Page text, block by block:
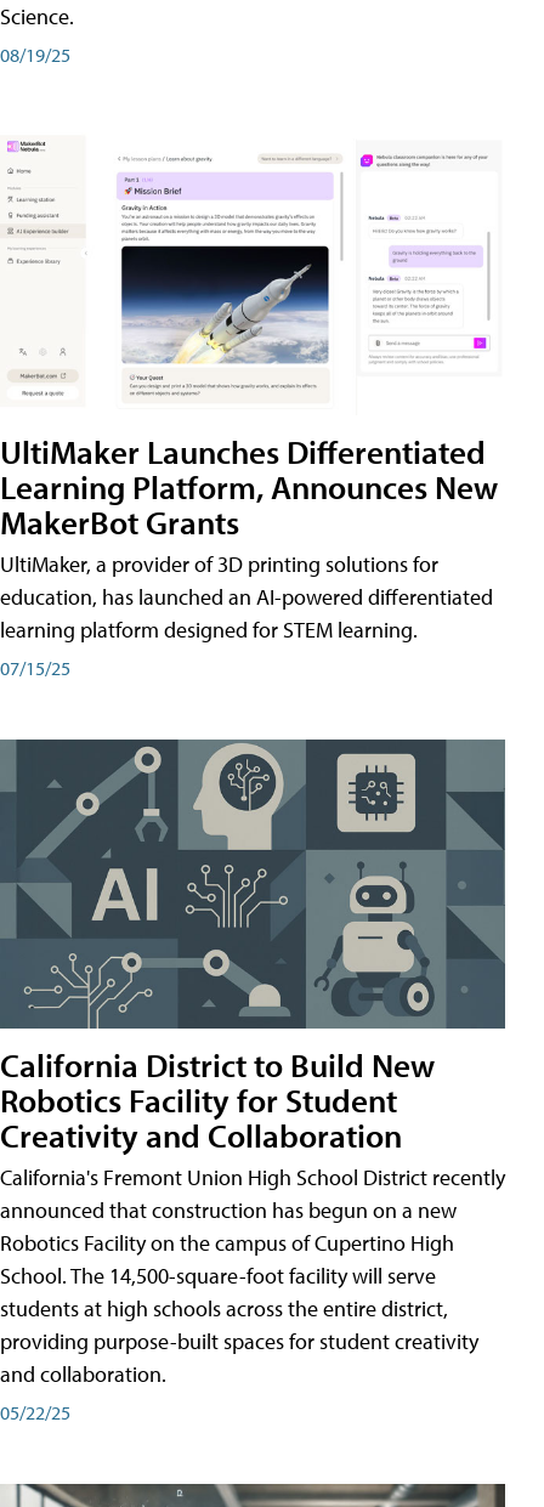
Science.
08/19/25
UltiMaker Launches Differentiated
Learning Platform, Announces New
MakerBot Grants
UltiMaker, a provider of 3D printing solutions for
education, has launched an AI-powered differentiated
learning platform designed for STEM learning.
07/15/25
California District to Build New
Robotics Facility for Student
Creativity and Collaboration
California's Fremont Union High School District recently
announced that construction has begun on a new
Robotics Facility on the campus of Cupertino High
School. The 14,500-square-foot facility will serve
students at high schools across the entire district,
providing purpose-built spaces for student creativity
and collaboration.
05/22/25